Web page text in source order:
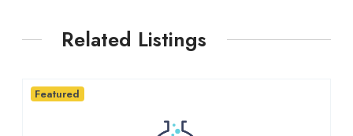
Related Listings
Featured